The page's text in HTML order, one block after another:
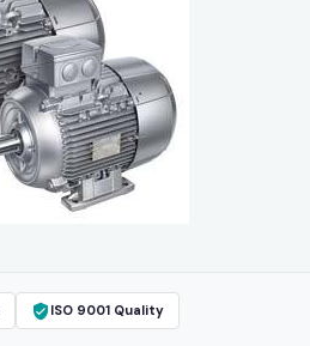
ISO 9001 Quality